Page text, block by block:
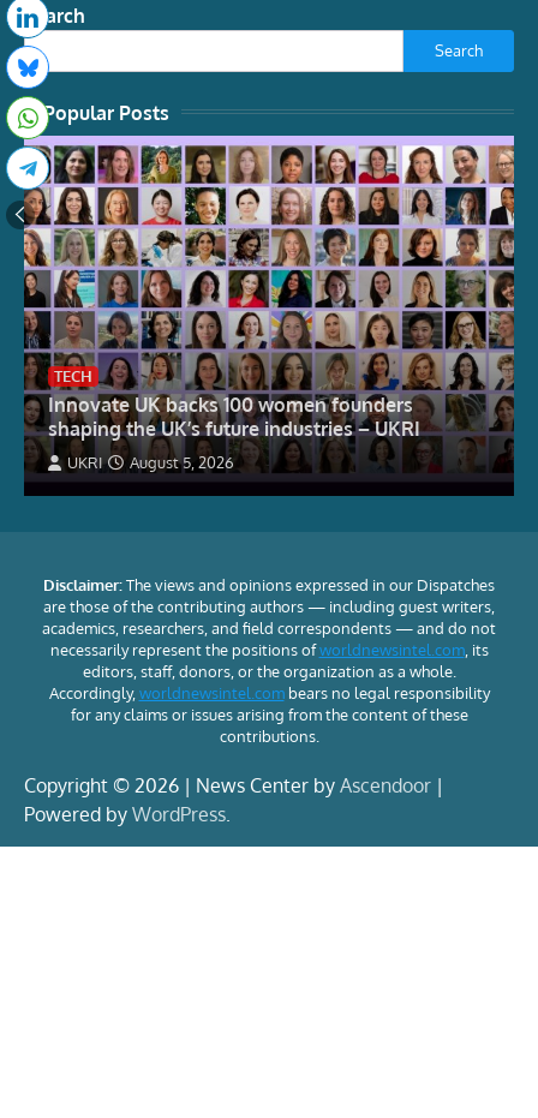
Search
Search
Popular Posts
TECH
Innovate UK backs 100 women founders
shaping the UK’s future industries – UKRI
UKRI August 5, 2026
Disclaimer:The views and opinions expressed in our Dispatches
are those of the contributing authors — including guest writers,
academics, researchers, and field correspondents — and do not
necessarily represent the positions ofworldnewsintel.com, its
editors, staff, donors, or the organization as a whole.
Accordingly, worldnewsintel.combears no legal responsibility
for any claims or issues arising from the content of these
contributions.
Copyright © 2026 | News Center by Ascendoor |
Powered by WordPress